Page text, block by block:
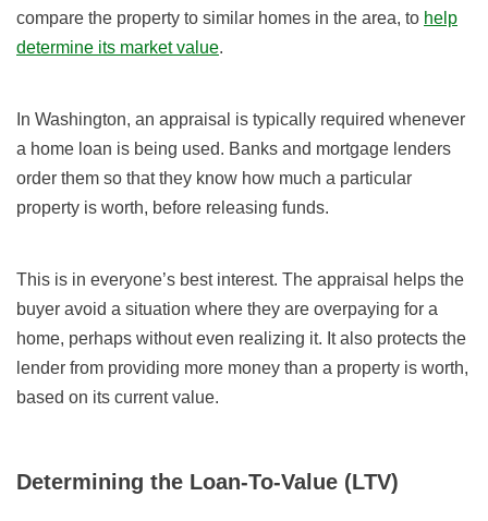
compare the property to similar homes in the area, to help
determine its market value.
In Washington, an appraisal is typically required whenever
a home loan is being used. Banks and mortgage lenders
order them so that they know how much a particular
property is worth, before releasing funds.
This is in everyone’s best interest. The appraisal helps the
buyer avoid a situation where they are overpaying for a
home, perhaps without even realizing it. It also protects the
lender from providing more money than a property is worth,
based on its current value.
Determining the Loan-To-Value (LTV)